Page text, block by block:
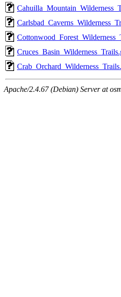
Apache/2.4.67 (Debian) Server at